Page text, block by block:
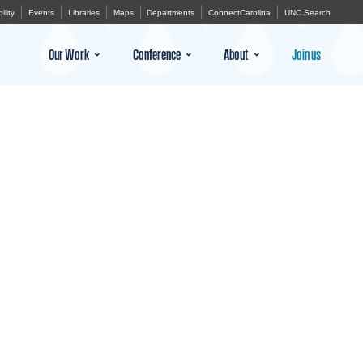
Events Libraries Maps Departments ConnectCarolina UNC Search
Our Work Conference About Join us